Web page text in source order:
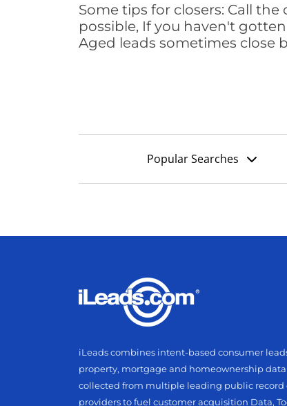
Some tips for closers: Call
possible, If you haven't
Aged leads sometimes close
Popular Searches
iLeads combines intent-based consumer
property, mortgage and homeownership data
collected from multiple leading public record
providers to fuel customer acquisition Data,